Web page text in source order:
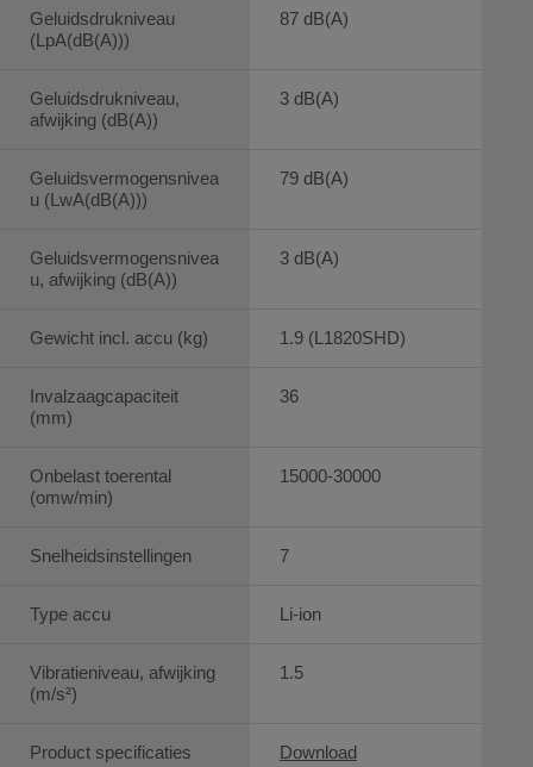
Geluidsdrukniveau
(LpA(dB(A)))
Geluidsdrukniveau,
afwijking (dB(A))
Geluidsvermogensnivea
u (LwA(dB(A)))
Geluidsvermogensnivea
u, afwijking (dB(A))
Gewicht incl. accu (kg)
Invalzaagcapaciteit
(mm)
Onbelast toerental
(omw/min)
Snelheidsinstellingen
Type accu
Vibratieniveau, afwijking
(m/s²)
Product specificaties
87 dB(A)
3 dB(A)
79 dB(A)
3 dB(A)
1.9 (L1820SHD)
36
15000-30000
7
Li-ion
1.5
Download